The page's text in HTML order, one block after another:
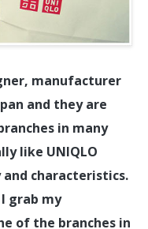
manufacturer
and they are
in many
like UNIQLO
characteristics.
grab my
of the branches in